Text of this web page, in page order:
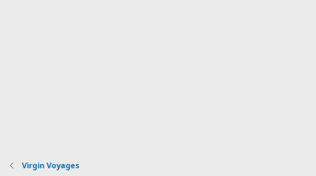
Virgin Voyages